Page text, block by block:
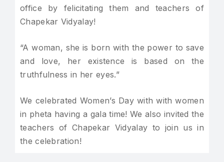
office by felicitating them and teachers of
Chapekar Vidyalay!
“A woman, she is born with the power to save
and love, her existence is based on the
truthfulness in her eyes.”
We celebrated Women’s Day with with women
in pheta having a gala time! We also invited the
teachers of Chapekar Vidyalay to join us in
the celebration!